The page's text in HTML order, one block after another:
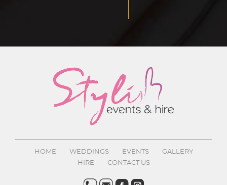
HOME WEDDINGS EVENTS
GALLERY
HIRE
CONTACT US